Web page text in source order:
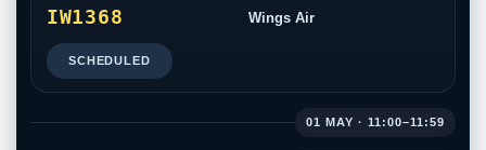
IW1368 Wings Air
SCHEDULED
01 MAY · 11:00–11:59